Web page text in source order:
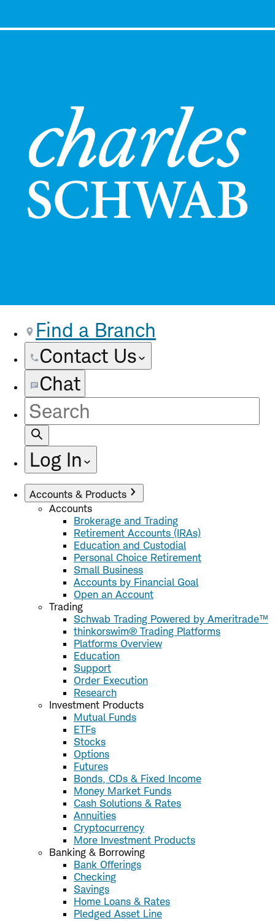
Find a Branch
Contact Us
Chat
Site
Search
Log In
Accounts & Products
Accounts
Brokerage and Trading
Retirement Accounts (IRAs)
Education and Custodial
Personal Choice Retirement
Small Business
Accounts by Financial Goal
Open an Account
Trading
Schwab Trading Powered by Ameritrade™
thinkorswim® Trading Platforms
Platforms Overview
Education
Support
Order Execution
Research
Investment Products
Mutual Funds
ETFs
Stocks
Options
Futures
Bonds, CDs & Fixed Income
Money Market Funds
Cash Solutions & Rates
Annuities
Cryptocurrency
More Investment Products
Banking & Borrowing
Bank Offerings
Checking
Savings
Home Loans & Rates
Pledged Asset Line